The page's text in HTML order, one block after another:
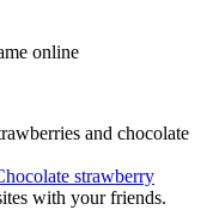
and chocolate
strawberry
with your friends.